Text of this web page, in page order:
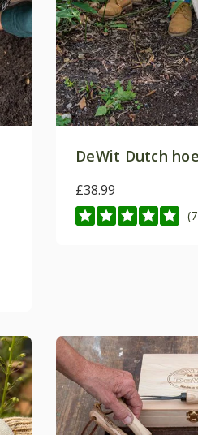
DeWit Dutch hoe
£38.99